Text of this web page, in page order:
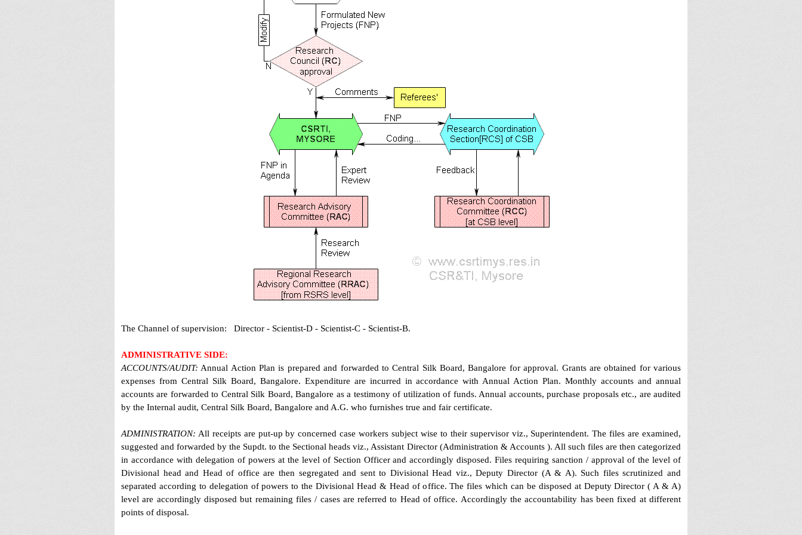
The Channel of supervision: Director - Scientist-D - Scientist-C - Scientist-B.
ADMINISTRATIVE SIDE:
ACCOUNTS/AUDIT: Annual Action Plan is prepared and forwarded to Central Silk Board, Bangalore for approval. Grants are obtained for various
expenses from Central Silk Board, Bangalore. Expenditure are incurred in accordance with Annual Action Plan. Monthly accounts and annual
accounts are forwarded to Central Silk Board, Bangalore as a testimony of utilization of funds. Annual accounts, purchase proposals etc., are audited
by the Internal audit, Central Silk Board, Bangalore and A.G. who furnishes true and fair certificate.
ADMINISTRATION: All receipts are put-up by concerned case workers subject wise to their supervisor viz., Superintendent. The files are examined,
suggested and forwarded by the Supdt. to the Sectional heads viz., Assistant Director (Administration & Accounts ). All such files are then categorized
in accordance with delegation of powers at the level of Section Officer and accordingly disposed. Files requiring sanction / approval of the level of
Divisional head and Head of office are then segregated and sent to Divisional Head viz., Deputy Director (A & A). Such files scrutinized and
separated according to delegation of powers to the Divisional Head & Head of office. The files which can be disposed at Deputy Director ( A & A)
level are accordingly disposed but remaining files / cases are referred to Head of office. Accordingly the accountability has been fixed at different
points of disposal.